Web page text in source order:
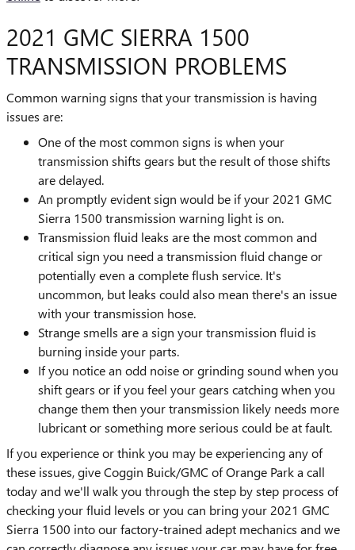
2021 GMC SIERRA 1500
TRANSMISSION PROBLEMS
Common warning signs that your transmission is having
issues are:
One of the most common signs is when your
transmission shifts gears but the result of those shifts
are delayed.
An promptly evident sign would be if your 2021 GMC
Sierra 1500 transmission warning light is on.
Transmission fluid leaks are the most common and
critical sign you need a transmission fluid change or
potentially even a complete flush service. It's
uncommon, but leaks could also mean there's an issue
with your transmission hose.
Strange smells are a sign your transmission fluid is
burning inside your parts.
If you notice an odd noise or grinding sound when you
shift gears or if you feel your gears catching when you
change them then your transmission likely needs more
lubricant or something more serious could be at fault.
If you experience or think you may be experiencing any of
these issues, give Coggin Buick/GMC of Orange Park a call
today and we'll walk you through the step by step process of
checking your fluid levels or you can bring your 2021 GMC
Sierra 1500 into our factory-trained adept mechanics and we